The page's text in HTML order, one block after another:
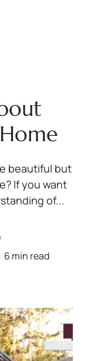
beautiful but
If you want
of...
6 min read